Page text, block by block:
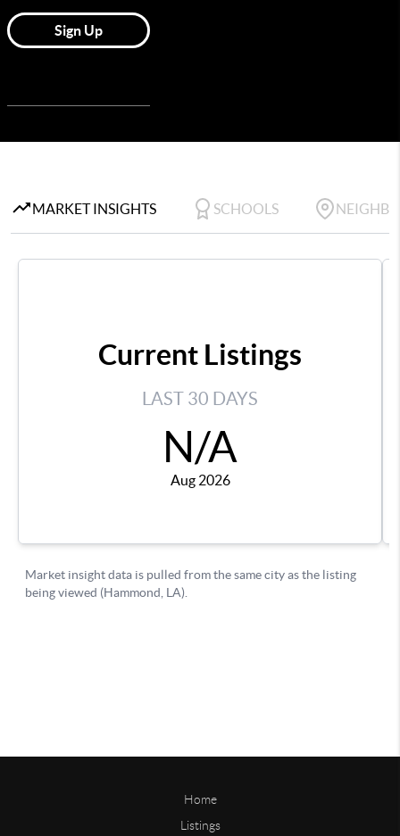
Home
Listings